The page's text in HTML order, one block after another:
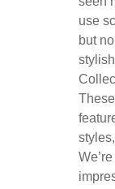
One
for
seen
use
but